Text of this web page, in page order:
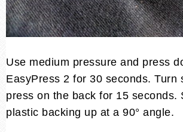
Use medium pressure and press
EasyPress 2 for 30 seconds. Turn
press on the back for 15 seconds.
plastic backing up at a 90° angle.